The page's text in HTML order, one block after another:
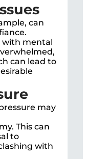
can
with mental
can lead to
may
This can
to
with